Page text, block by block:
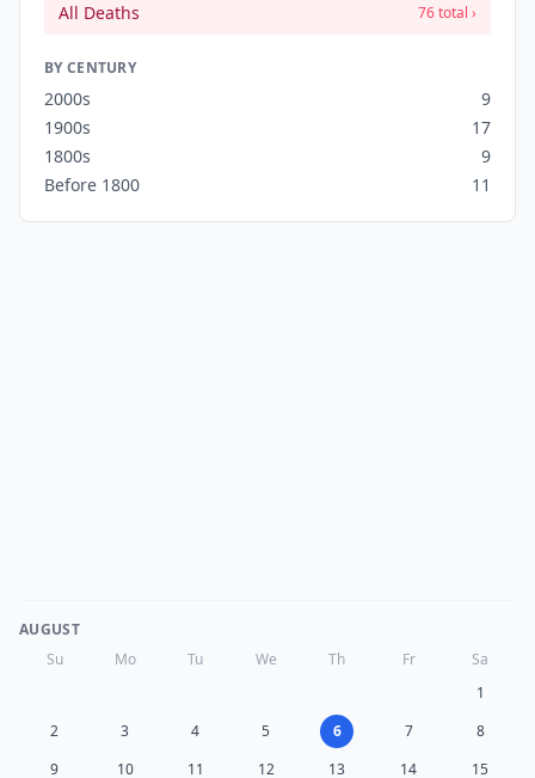
All Deaths 76 total ›
BY CENTURY
2000s
9
1900s
17
1800s
9
Before 1800
11
AUGUST
Su
Mo Tu We Th Fr
Sa
1
2
3 4 5 6 7
8
9
10 11 12 13 14 15